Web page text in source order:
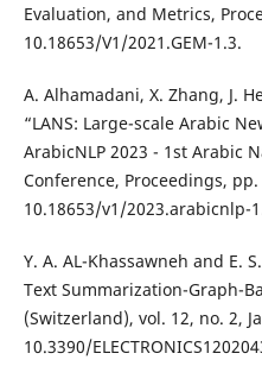
Evaluation, and Metrics,
10.18653/V1/2021.GEM-1.3.
A. Alhamadani, X. Zhang, J.
“LANS: Large-scale Arabic
ArabicNLP 2023 - 1st Arabic
Conference, Proceedings, pp.
10.18653/v1/2023.arabicnlp-
Y. A. AL-Khassawneh and E.
Text Summarization-Graph-
(Switzerland), vol. 12, no. 2,
10.3390/